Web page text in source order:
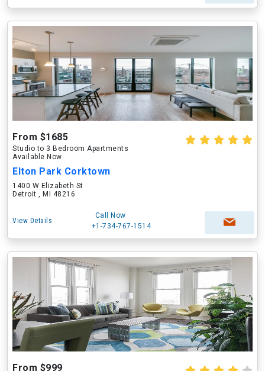
From $1685
Studio to 3 Bedroom Apartments
Available Now
Elton Park Corktown
1400 W Elizabeth St
Detroit , MI 48216
View Details
Call Now
+1-734-767-1514
From $999